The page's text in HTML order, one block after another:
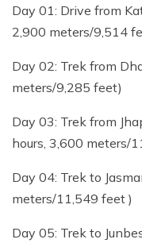
Day 01: Drive from
2,900 meters/9,514
Day 02: Trek from
meters/9,285 feet)
Day 03: Trek from
hours, 3,600 meters/
Day 04: Trek to
meters/11,549 feet )
Day 05: Trek to